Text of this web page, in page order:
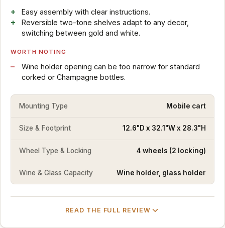
Easy assembly with clear instructions.
Reversible two-tone shelves adapt to any decor,
switching between gold and white.
WORTH NOTING
Wine holder opening can be too narrow for standard
corked or Champagne bottles.
Mounting Type Mobile cart
Size & Footprint 12.6"D x 32.1"W x 28.3"H
Wheel Type & Locking 4 wheels (2 locking)
Wine & Glass Capacity Wine holder, glass holder
READ THE FULL REVIEW